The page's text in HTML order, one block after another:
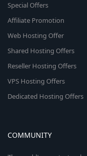
Special Offers
Affiliate Promotion
Web Hosting Offer
Shared Hosting Offers
Reseller Hosting Offers
VPS Hosting Offers
Dedicated Hosting Offers
COMMUNITY